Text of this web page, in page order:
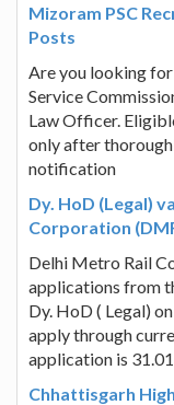
Mizoram PSC
Posts
Are you looking
Service
Law Officer.
only after
notification
Dy. HoD (Legal)
Corporation
Delhi Metro Rail
applications from
Dy. HoD ( Legal)
apply through
application is
Chhattisgarh